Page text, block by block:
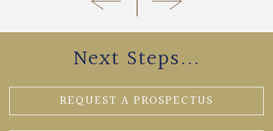
Next Steps...
REQUEST A PROSPECTUS